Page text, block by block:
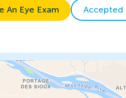
An Eye Exam Accepted